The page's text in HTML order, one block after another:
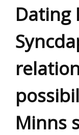
Dating
Minns